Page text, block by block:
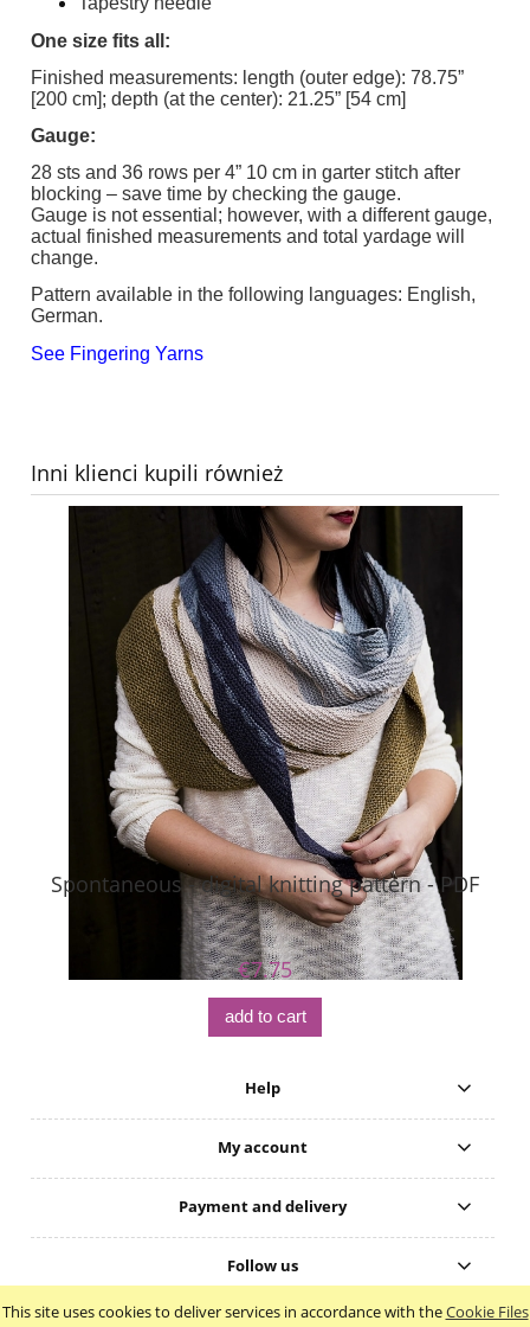
This site uses cookies to deliver services in accordance with theCookie Files
One size fits all:
Finished measurements: length (outer edge): 78.75”
[200 cm]; depth (at the center): 21.25” [54 cm]
Gauge:
28 sts and 36 rows per 4” 10 cm in garter stitch after
blocking – save time by checking the gauge.
Gauge is not essential; however, with a different gauge,
actual finished measurements and total yardage will
change.
Pattern available in the following languages: English,
German.
See Fingering Yarns
Inni klienci kupili również
Spontaneous - digital knitting pattern - PDF
€7.75
add to cart
Help
My account
Payment and delivery
Follow us